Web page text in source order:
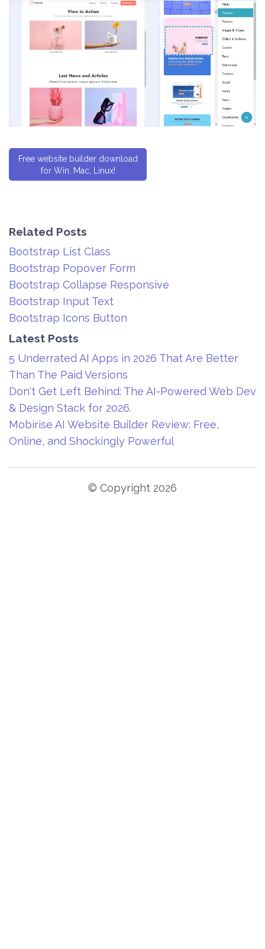
Free website builder download
for Win, Mac, Linux!
Related Posts
Bootstrap List Class
Bootstrap Popover Form
Bootstrap Collapse Responsive
Bootstrap Input Text
Bootstrap Icons Button
Latest Posts
5 Underrated AI Apps in 2026 That Are Better
Than The Paid Versions
Don't Get Left Behind: The AI-Powered Web Dev
& Design Stack for 2026.
Mobirise AI Website Builder Review: Free,
Online, and Shockingly Powerful
© Copyright 2026